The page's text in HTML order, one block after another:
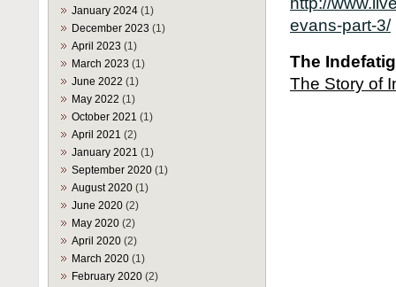
January 2024 (1)
December 2023 (1)
April 2023 (1)
March 2023 (1)
June 2022 (1)
May 2022 (1)
October 2021 (1)
April 2021 (2)
January 2021 (1)
September 2020 (1)
August 2020 (1)
June 2020 (2)
May 2020 (2)
April 2020 (2)
March 2020 (1)
February 2020 (2)
evans-part-3/
The
The Story of